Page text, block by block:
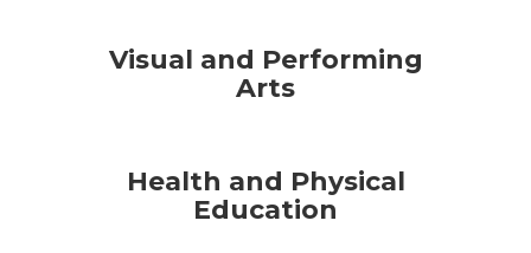
Visual and Performing
Arts
Health and Physical
Education